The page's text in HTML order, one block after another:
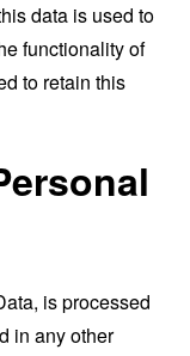
data is used to
functionality of
to retain this
is processed
in any other